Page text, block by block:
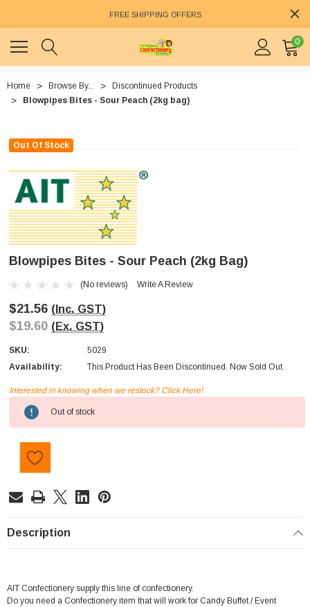
FREE SHIPPING OFFERS
0
Home Browse By...
Discontinued Products
Blowpipes Bites - Sour Peach (2kg bag)
Out Of Stock
Blowpipes Bites - Sour Peach (2kg Bag)
(No reviews) Write A Review
$21.56 (Inc. GST)
$19.60 (Ex. GST)
SKU:
5029
Availability:
This Product Has Been Discontinued. Now Sold Out.
Current
Stock:
Interested in knowing when we restock? Click Here!
Out of stock
Description
AIT Confectionery supply this line of confectionery.
Do you need a Confectionery item that will work for Candy Buffet / Event